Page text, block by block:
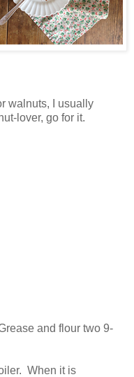
walnuts, I usually
lover, go for it.
and flour two 9-
When it is